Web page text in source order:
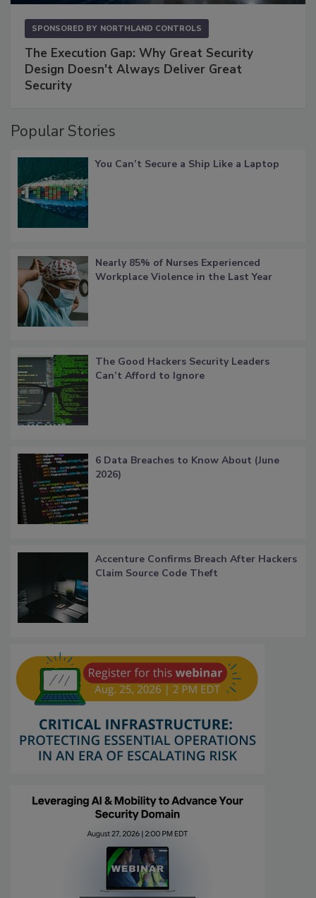
SPONSORED BY NORTHLAND CONTROLS
The Execution Gap: Why Great Security
Design Doesn't Always Deliver Great
Security
Popular Stories
You Can’t Secure a Ship Like a Laptop
Nearly 85% of Nurses Experienced
Workplace Violence in the Last Year
The Good Hackers Security Leaders
Can’t Afford to Ignore
6 Data Breaches to Know About (June
2026)
Accenture Confirms Breach After Hackers
Claim Source Code Theft